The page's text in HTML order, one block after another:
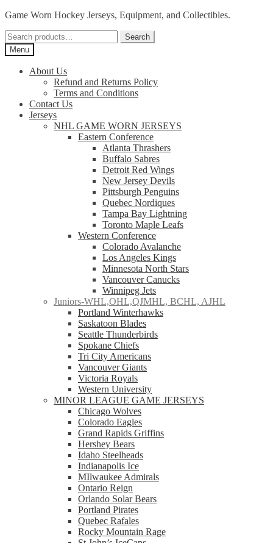
Skip
navigation
Skip
content
Game Worn Hockey Jerseys, Equipment, and Collectibles.
Search
for:
Search
Menu
About Us
Refund and Returns Policy
Terms and Conditions
Contact Us
Jerseys
NHL GAME WORN JERSEYS
Eastern Conference
Atlanta Thrashers
Buffalo Sabres
Detroit Red Wings
New Jersey Devils
Pittsburgh Penguins
Quebec Nordiques
Tampa Bay Lightning
Toronto Maple Leafs
Western Conference
Colorado Avalanche
Los Angeles Kings
Minnesota North Stars
Vancouver Canucks
Winnipeg Jets
Juniors-WHL,OHL,QJMHL, BCHL, AJHL
Portland Winterhawks
Saskatoon Blades
Seattle Thunderbirds
Spokane Chiefs
Tri City Americans
Vancouver Giants
Victoria Royals
Western University
MINOR LEAGUE GAME JERSEYS
Chicago Wolves
Colorado Eagles
Grand Rapids Griffins
Hershey Bears
Idaho Steelheads
Indianapolis Ice
MIlwaukee Admirals
Ontario Reign
Orlando Solar Bears
Portland Pirates
Quebec Rafales
Rocky Mountain Rage